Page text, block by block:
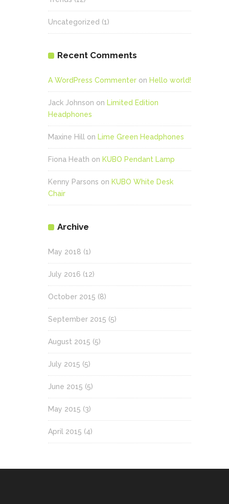
Uncategorized (1)
Recent Comments
A WordPress Commenter on Hello world!
Jack Johnson on Limited Edition
Headphones
Maxine Hill on Lime Green Headphones
Fiona Heath on KUBO Pendant Lamp
Kenny Parsons on KUBO White Desk
Chair
Archive
May 2018 (1)
July 2016 (12)
October 2015 (8)
September 2015 (5)
August 2015 (5)
July 2015 (5)
June 2015 (5)
May 2015 (3)
April 2015 (4)